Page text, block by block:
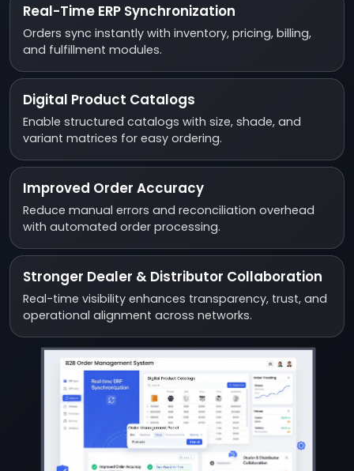
Real-Time ERP Synchronization
Orders sync instantly with inventory, pricing, billing,
and fulfillment modules.
Digital Product Catalogs
Enable structured catalogs with size, shade, and
variant matrices for easy ordering.
Improved Order Accuracy
Reduce manual errors and reconciliation overhead
with automated order processing.
Stronger Dealer & Distributor Collaboration
Real-time visibility enhances transparency, trust, and
operational alignment across networks.